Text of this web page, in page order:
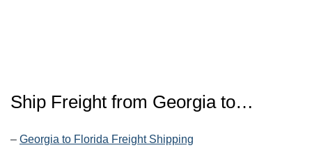
Ship Freight from Georgia to…
– Georgia to Florida Freight Shipping